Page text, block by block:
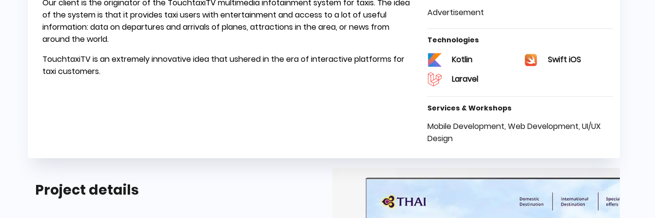
Our client is the originator of the TouchtaxiTV multimedia infotainment system for taxis. The idea
of the system is that it provides taxi users with entertainment and access to a lot of useful
information: data on departures and arrivals of planes, attractions in the area, or news from
around the world.
TouchtaxiTV is an extremely innovative idea that ushered in the era of interactive platforms for
taxi customers.
Advertisement
Technologies
Kotlin
Swift iOS
Laravel
Services & Workshops
Mobile Development, Web Development, UI/UX
Design
Project details